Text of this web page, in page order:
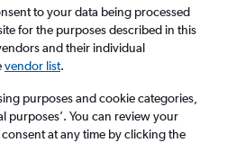
0 bags
to your data being processed
for the purposes described in this
and their individual
vendor list.
purposes and cookie categories,
purposes’. You can review your
at any time by clicking the